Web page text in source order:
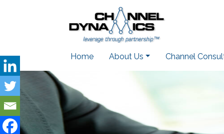
Home About Us Channel